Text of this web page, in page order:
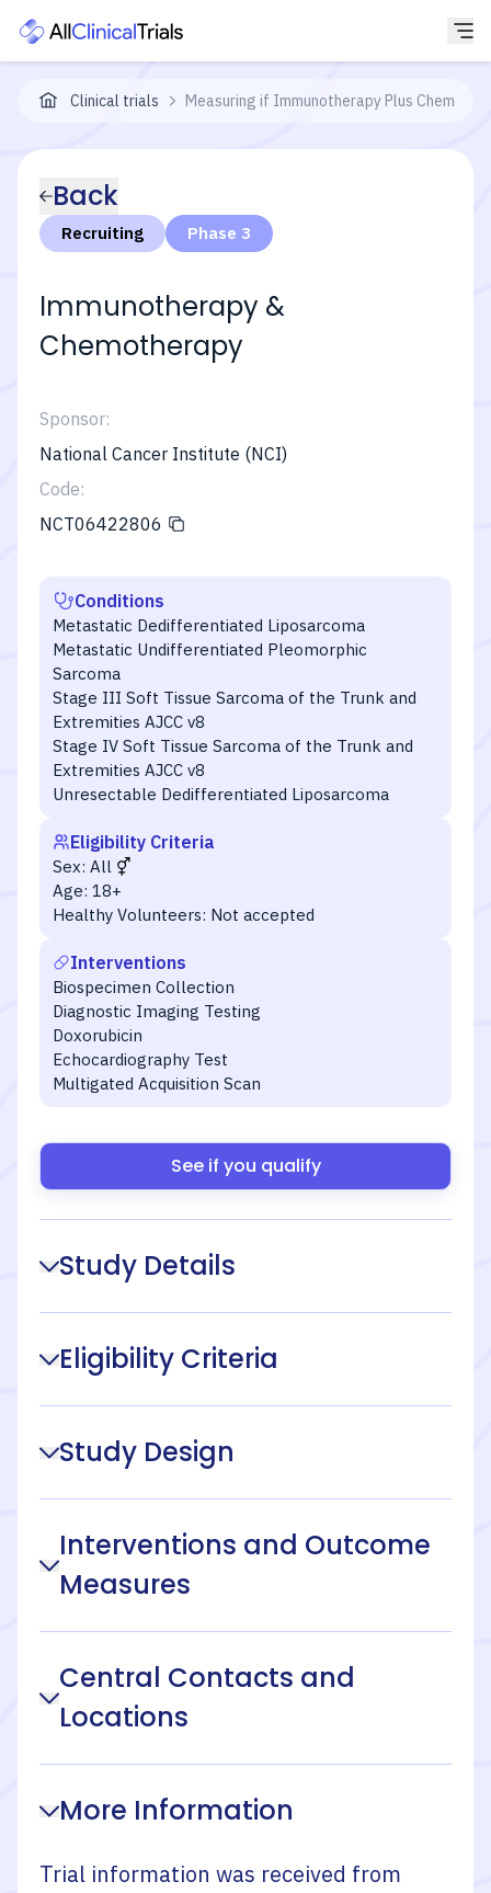
Clinical trials Measuring if Immunotherapy Plus
Back
Recruiting Phase 3
Immunotherapy &
Chemotherapy
Sponsor:
National Cancer Institute (NCI)
Code:
NCT06422806
Conditions
Metastatic Dedifferentiated Liposarcoma
Metastatic Undifferentiated Pleomorphic
Sarcoma
Stage III Soft Tissue Sarcoma of the Trunk and
Extremities AJCC v8
Stage IV Soft Tissue Sarcoma of the Trunk and
Extremities AJCC v8
Unresectable Dedifferentiated Liposarcoma
Eligibility Criteria
Sex: All
Age: 18+
Healthy Volunteers: Not accepted
Interventions
Biospecimen Collection
Diagnostic Imaging Testing
Doxorubicin
Echocardiography Test
Multigated Acquisition Scan
See if you qualify
Study Details
Eligibility Criteria
Study Design
Interventions and Outcome
Measures
Central Contacts and
Locations
More Information
Trial information was received from